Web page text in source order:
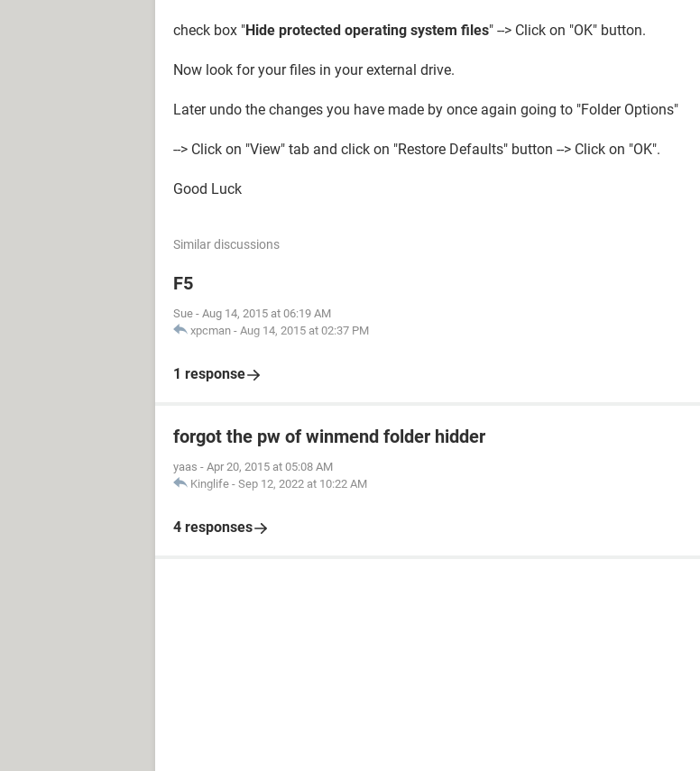
check box "Hide protected operating system files" --> Click on "OK" button.
Now look for your files in your external drive.
Later undo the changes you have made by once again going to "Folder Options"
--> Click on "View" tab and click on "Restore Defaults" button --> Click on "OK".
Good Luck
Similar discussions
F5
Sue - Aug 14, 2015 at 06:19 AM
xpcman - Aug 14, 2015 at 02:37 PM
1 response
forgot the pw of winmend folder hidder
yaas - Apr 20, 2015 at 05:08 AM
Kinglife - Sep 12, 2022 at 10:22 AM
4 responses